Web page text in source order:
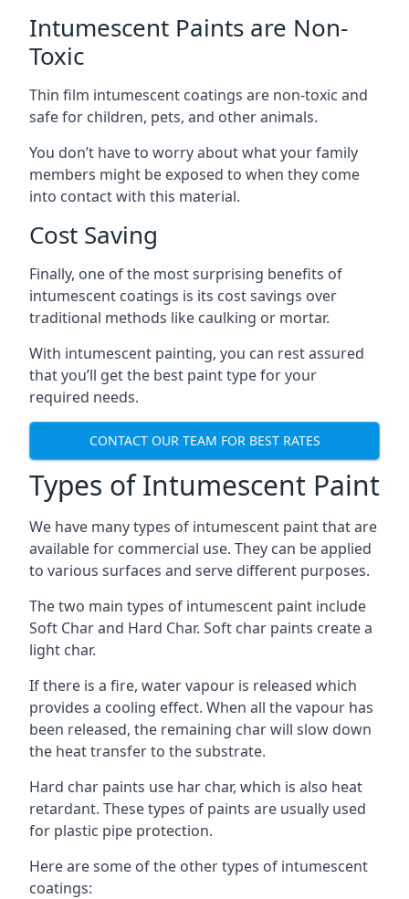
Intumescent Paints are Non-
Toxic
Thin film intumescent coatings are non-toxic and
safe for children, pets, and other animals.
You don’t have to worry about what your family
members might be exposed to when they come
into contact with this material.
Cost Saving
Finally, one of the most surprising benefits of
intumescent coatings is its cost savings over
traditional methods like caulking or mortar.
With intumescent painting, you can rest assured
that you’ll get the best paint type for your
required needs.
CONTACT OUR TEAM FOR BEST RATES
Types of Intumescent Paint
We have many types of intumescent paint that are
available for commercial use. They can be applied
to various surfaces and serve different purposes.
The two main types of intumescent paint include
Soft Char and Hard Char. Soft char paints create a
light char.
If there is a fire, water vapour is released which
provides a cooling effect. When all the vapour has
been released, the remaining char will slow down
the heat transfer to the substrate.
Hard char paints use har char, which is also heat
retardant. These types of paints are usually used
for plastic pipe protection.
Here are some of the other types of intumescent
coatings: